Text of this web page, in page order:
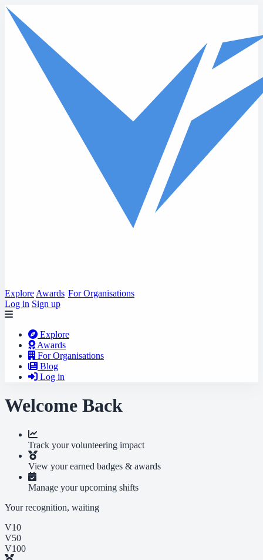
Skip to main content
Explore Awards For Organisations
Log in Sign up
Explore
Awards
For Organisations
Blog
Log in
Welcome Back
Track your volunteering impact
View your earned badges & awards
Manage your upcoming shifts
Your recognition, waiting
V10
V50
V100